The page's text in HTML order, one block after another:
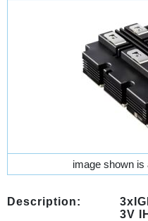
image shown is
Description:
3V